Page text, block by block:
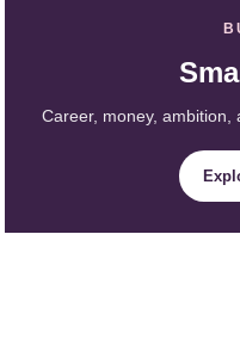
Career, money, ambition,